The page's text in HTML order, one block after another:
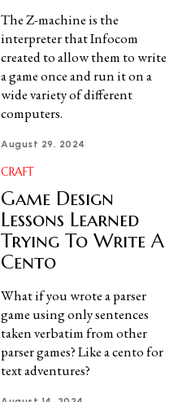
The Z-machine is the
interpreter that Infocom
created to allow them to write
a game once and run it on a
wide variety of different
computers.
August 29, 2024
CRAFT
Game Design
Lessons Learned
Trying To Write A
Cento
What if you wrote a parser
game using only sentences
taken verbatim from other
parser games? Like a cento for
text adventures?